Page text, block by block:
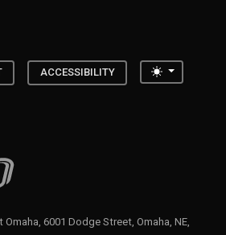
ACCESSIBILITY Toggle
Omaha
6001 Dodge Street, Omaha, NE,